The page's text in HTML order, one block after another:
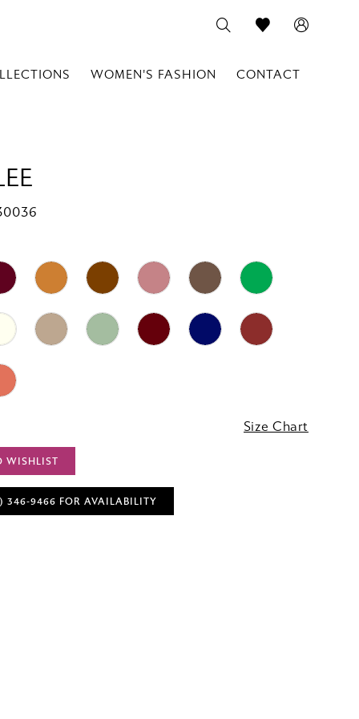
WOMEN'S FASHION CONTACT
Size Chart
WISHLIST
346‑9466 FOR AVAILABILITY